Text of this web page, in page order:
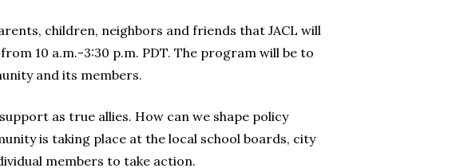
children, neighbors and friends that JACL will
10 a.m.-3:30 p.m. PDT. The program will be to
and its members.
as true allies. How can we shape policy
is taking place at the local school boards, city
members to take action.